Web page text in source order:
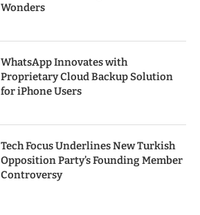
Wonders
WhatsApp Innovates with
Proprietary Cloud Backup Solution
for iPhone Users
Tech Focus Underlines New Turkish
Opposition Party’s Founding Member
Controversy